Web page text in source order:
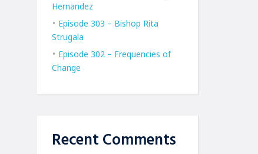
Hernandez
Episode 303 – Bishop Rita
Strugala
Episode 302 – Frequencies of
Change
Recent Comments